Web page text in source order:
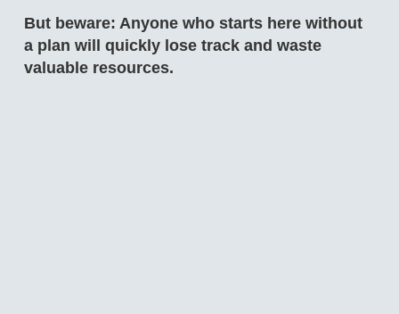
But beware: Anyone who starts here without
a plan will quickly lose track and waste
valuable resources.